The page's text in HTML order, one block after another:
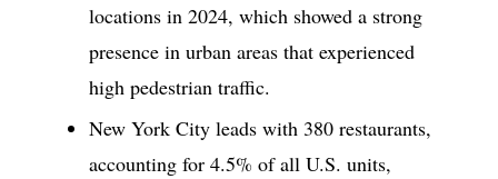
locations in 2024, which showed a strong
presence in urban areas that experienced
high pedestrian traffic.
New York City leads with 380 restaurants,
accounting for 4.5% of all U.S. units,